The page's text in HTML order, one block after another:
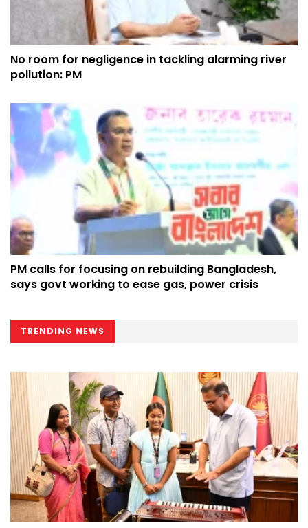
No room for negligence in tackling alarming river
pollution: PM
PM calls for focusing on rebuilding Bangladesh,
says govt working to ease gas, power crisis
TRENDING NEWS